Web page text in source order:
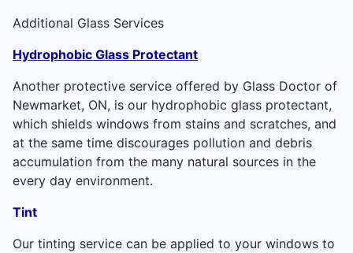
Additional Glass Services
Hydrophobic Glass Protectant
Another protective service offered by Glass Doctor of
Newmarket, ON, is our hydrophobic glass protectant,
which shields windows from stains and scratches, and
at the same time discourages pollution and debris
accumulation from the many natural sources in the
every day environment.
Tint
Our tinting service can be applied to your windows to